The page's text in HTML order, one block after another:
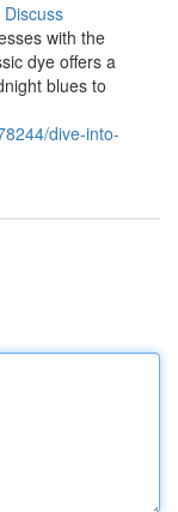
Discuss
with the
dye offers a
blues to
dive-into-